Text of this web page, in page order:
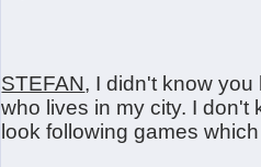
STEFAN, I didn't know
who lives in my city. I don't
look following games